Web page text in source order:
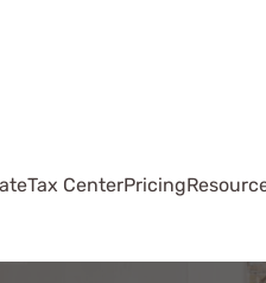
Tax CenterPricing